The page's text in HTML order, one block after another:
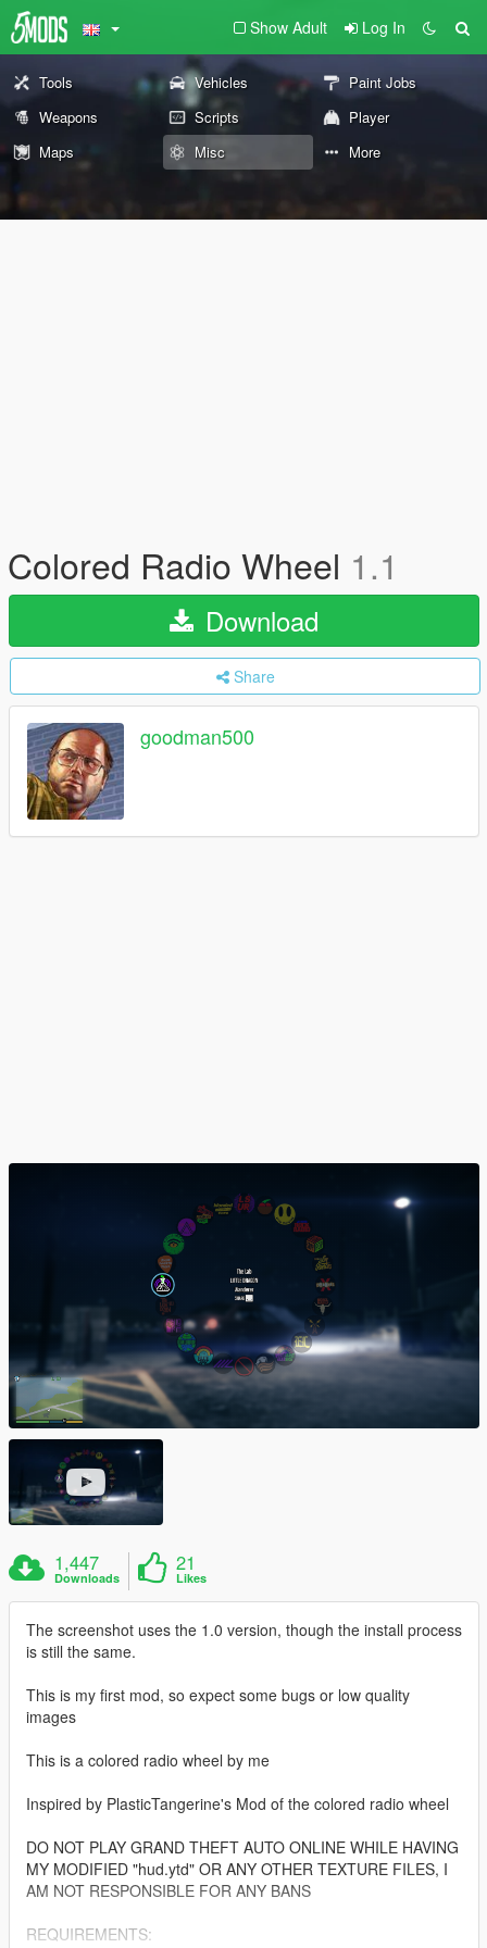
Show Adult Log In
Tools Vehicles
Paint Jobs
Weapons
Scripts
Player
Maps
Misc More
Colored Radio Wheel 1.1
Download
Share
goodman500
1,447
Downloads
21
Likes
The screenshot uses the 1.0 version, though the install process
is still the same.
This is my first mod, so expect some bugs or low quality
images
This is a colored radio wheel by me
Inspired by PlasticTangerine's Mod of the colored radio wheel
DO NOT PLAY GRAND THEFT AUTO ONLINE WHILE HAVING
MY MODIFIED "hud.ytd" OR ANY OTHER TEXTURE FILES, I
AM NOT RESPONSIBLE FOR ANY BANS
REQUIREMENTS: